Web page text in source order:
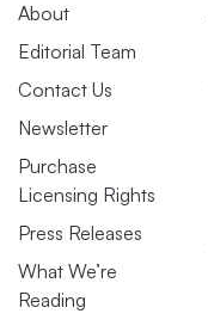
About
Editorial Team
Contact Us
Newsletter
Purchase
Licensing Rights
Press Releases
What We’re
Reading